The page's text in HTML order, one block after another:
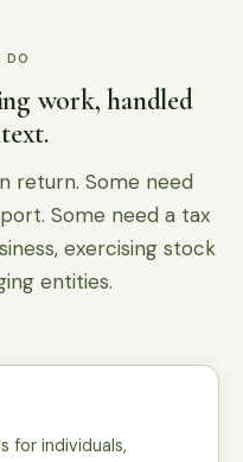
DO
work, handled
return. Some need
Some need a tax
exercising stock
entities.
for individuals,